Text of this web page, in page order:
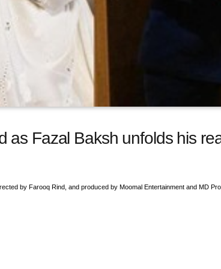
as Fazal Baksh unfolds his
by Farooq Rind, and produced by Moomal Entertainment and MD